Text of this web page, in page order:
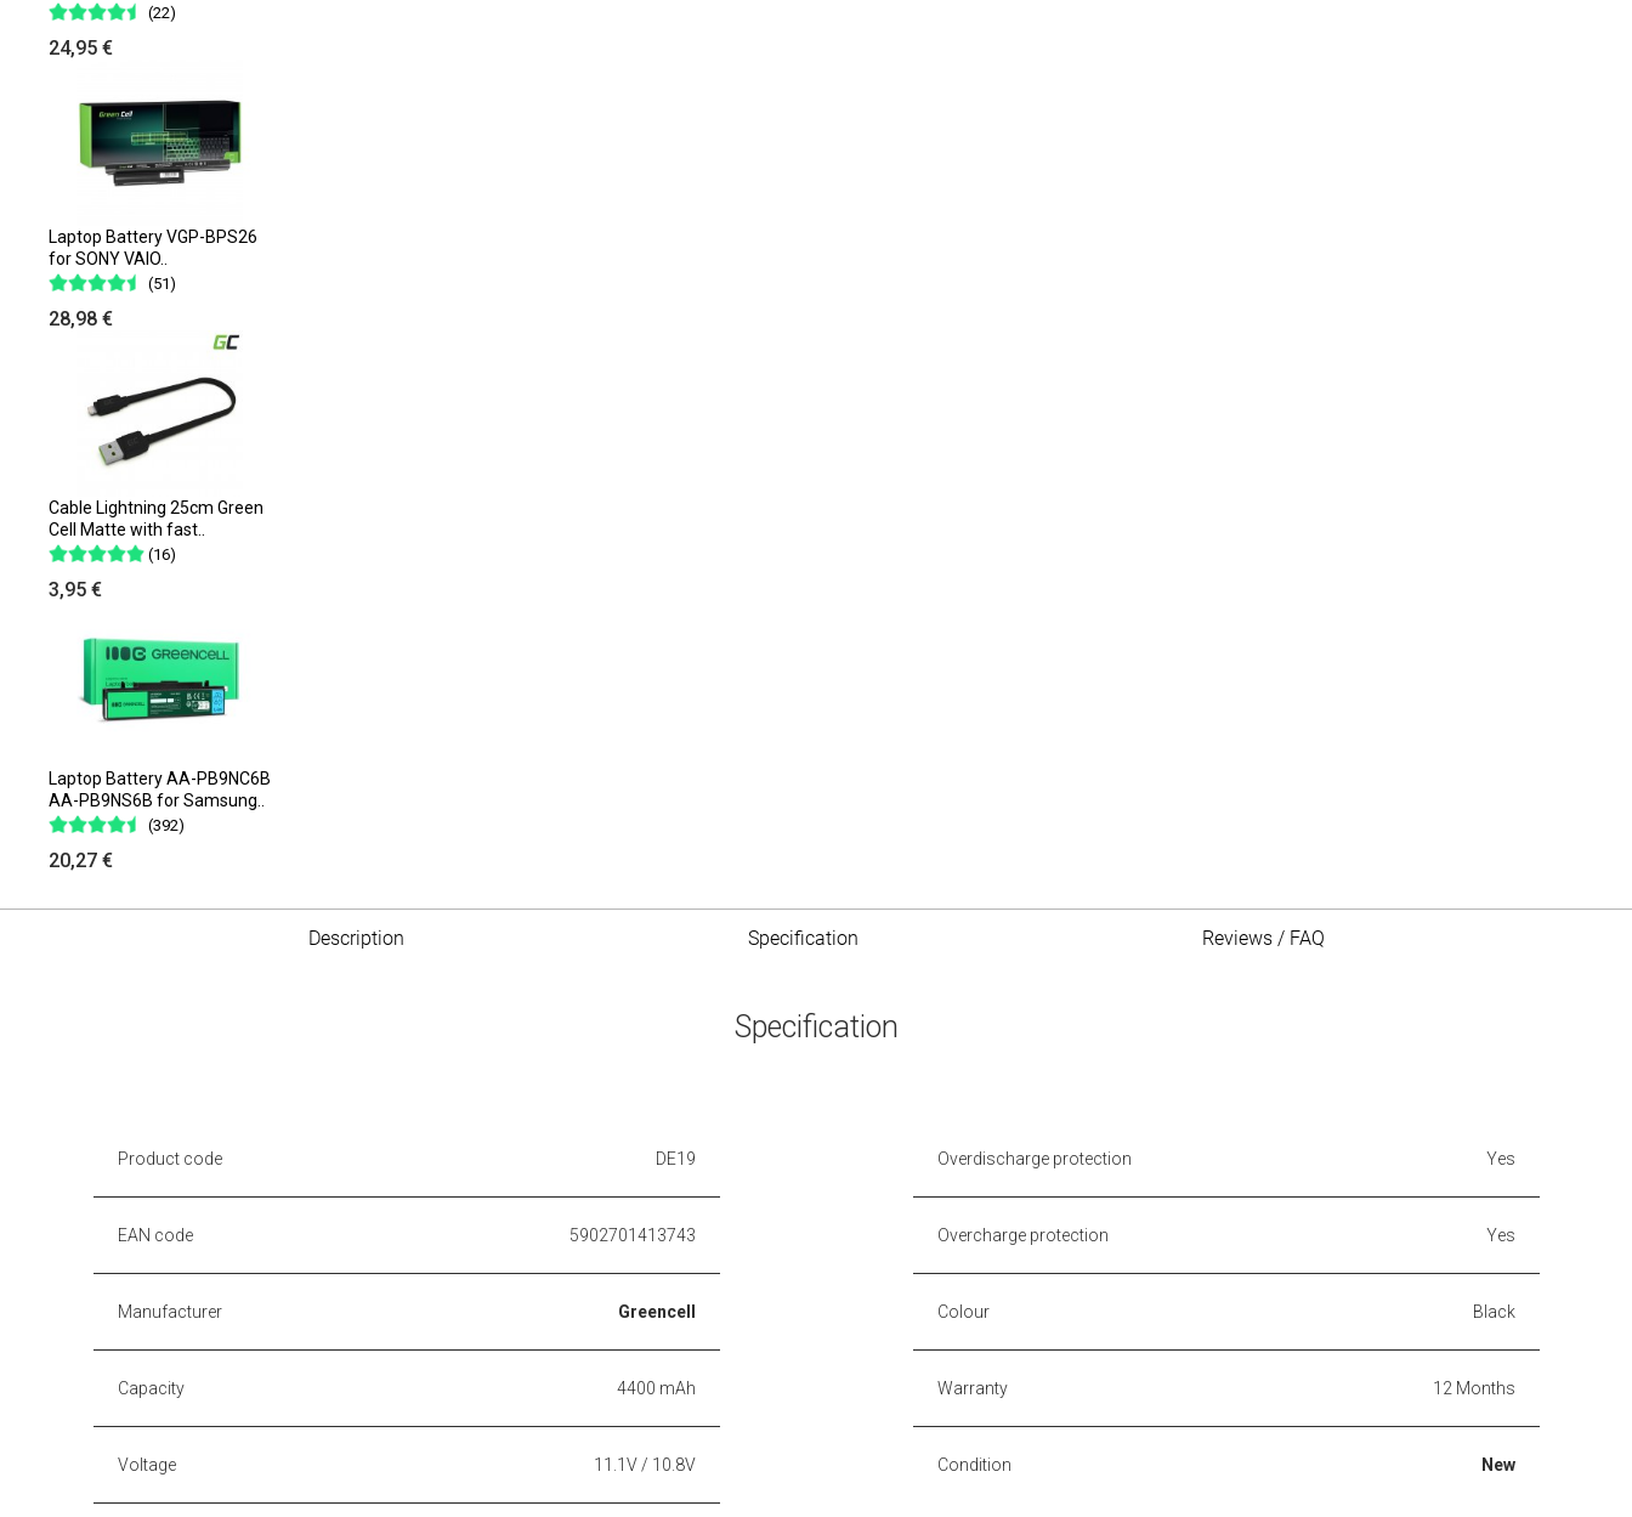
(22)
24,95 €
Laptop Battery VGP-BPS26
for SONY VAIO..
(51)
28,98 €
Cable Lightning 25cm Green
Cell Matte with fast..
(16)
3,95 €
Laptop Battery AA-PB9NC6B
AA-PB9NS6B for Samsung..
(392)
20,27 €
Description Specification Reviews / FAQ
Specification
Product code DE19
EAN code 5902701413743
Manufacturer Greencell
Capacity 4400 mAh
Voltage 11.1V / 10.8V
Overdischarge protection Yes
Overcharge protection Yes
Colour Black
Warranty 12 Months
Condition New